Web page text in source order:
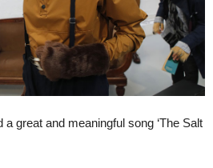
great and meaningful song ‘The Salt